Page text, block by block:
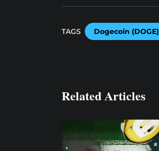
TAGS Dogecoin (DOGE)
Related Articles